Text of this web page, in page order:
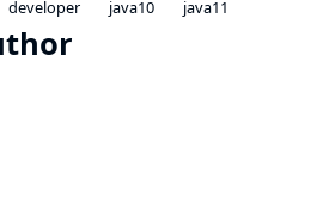
developer java10 java11